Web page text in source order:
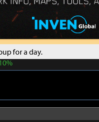
for a day.
to party members that